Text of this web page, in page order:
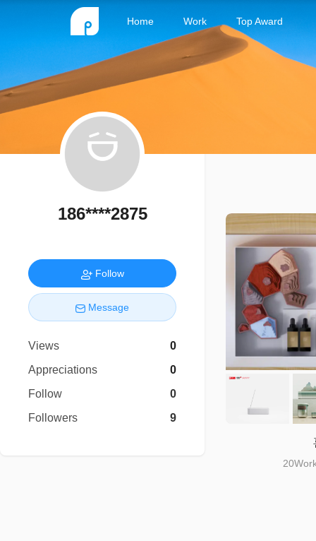
Home Work Top Award
186****2875
Follow
Message
Views
0
Appreciations
0
Follow
0
Followers
9